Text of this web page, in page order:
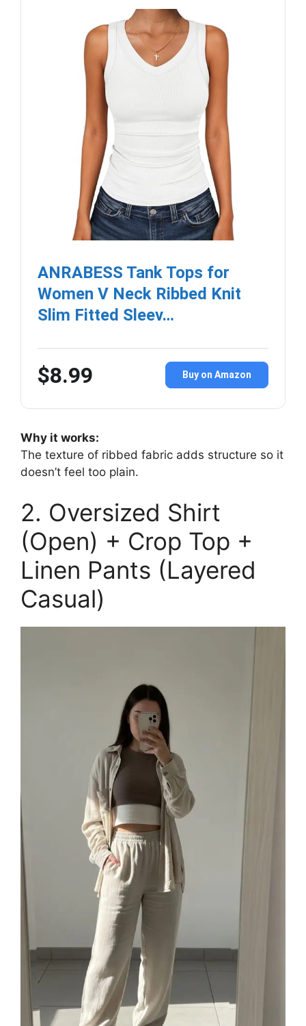
ANRABESS Tank Tops for
Women V Neck Ribbed Knit
Slim Fitted Sleev…
$8.99 Buy on Amazon
Why it works:
The texture of ribbed fabric adds structure so it
doesn’t feel too plain.
2. Oversized Shirt
(Open) + Crop Top +
Linen Pants (Layered
Casual)